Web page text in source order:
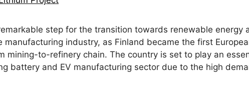
step for the transition towards renewable energy
manufacturing industry, as Finland became the first
mining-to-refinery chain. The country is set to play an
battery and EV manufacturing sector due to the high